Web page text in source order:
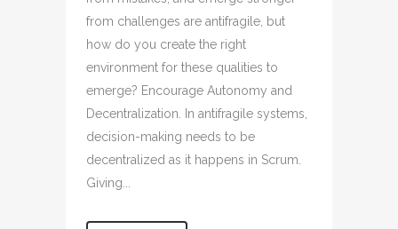
from challenges are antifragile, but
how do you create the right
environment for these qualities to
emerge? Encourage Autonomy and
Decentralization. In antifragile systems,
decision-making needs to be
decentralized as it happens in Scrum.
Giving...